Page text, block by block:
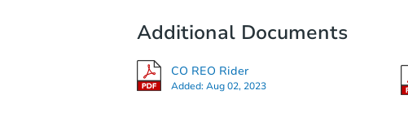
Additional Documents
CO REO Rider
Added:Aug 02, 2023